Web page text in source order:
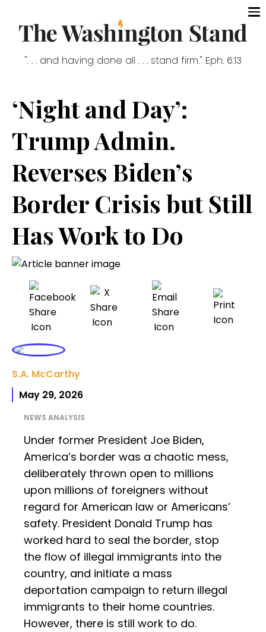
". . . and having done all . . . stand firm." Eph. 6:13
‘Night and Day’:
Trump Admin.
Reverses Biden’s
Border Crisis but Still
Has Work to Do
S.A. McCarthy
May 29, 2026
NEWS ANALYSIS
Under former President Joe Biden,
America’s border was a chaotic mess,
deliberately thrown open to millions
upon millions of foreigners without
regard for American law or Americans’
safety. President Donald Trump has
worked hard to seal the border, stop
the flow of illegal immigrants into the
country, and initiate a mass
deportation campaign to return illegal
immigrants to their home countries.
However, there is still work to do.